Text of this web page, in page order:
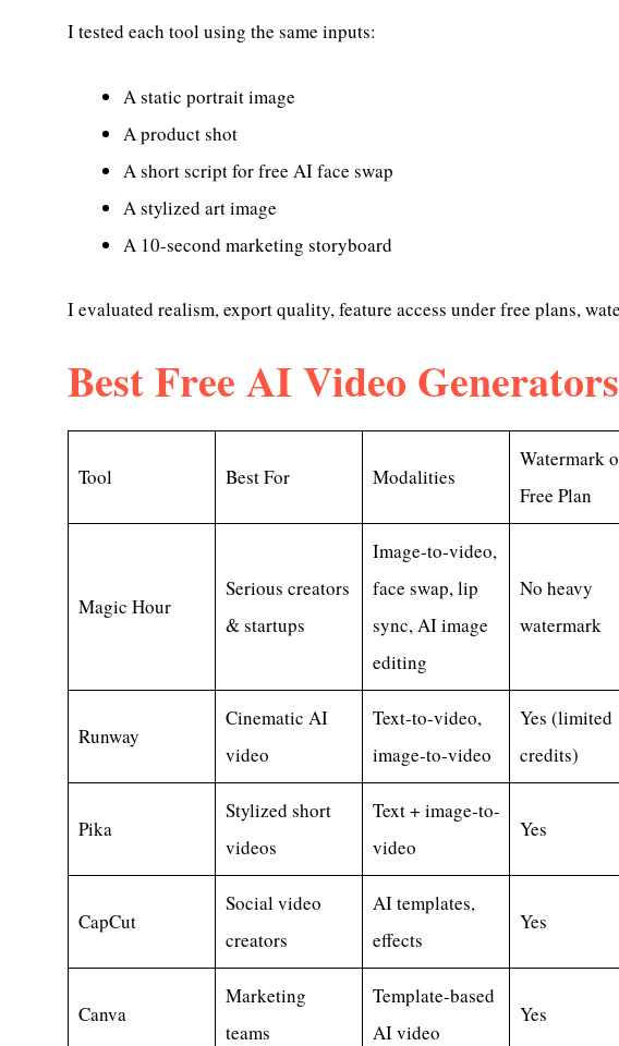
I tested each tool using the same inputs:
A static portrait image
A product shot
A short script for free AI face swap
A stylized art image
A 10-second marketing storyboard
I evaluated realism, export quality, feature access under free plans,
Best Free AI Video
Tool Best For Modalities
Watermark
Free Plan
Magic Hour
Serious creators
& startups
Image-to-video,
face swap, lip
sync, AI image
editing
No heavy
watermark
Runway
Cinematic AI
video
Text-to-video,
image-to-video
Yes (limited
credits)
Pika
Stylized short
videos
Text + image-to-
video
Yes
CapCut
Social video
creators
AI templates,
effects
Yes
Canva
Marketing
teams
Template-based
AI video
Yes